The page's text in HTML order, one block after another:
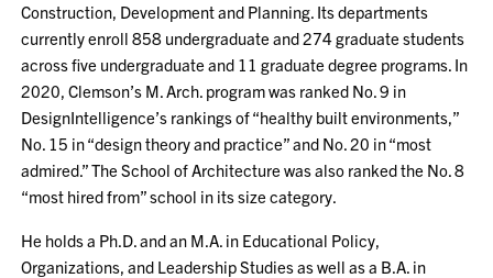
Construction, Development and Planning. Its departments
currently enroll 858 undergraduate and 274 graduate students
across five undergraduate and 11 graduate degree programs. In
2020, Clemson’s M. Arch. program was ranked No. 9 in
DesignIntelligence’s rankings of “healthy built environments,”
No. 15 in “design theory and practice” and No. 20 in “most
admired.” The School of Architecture was also ranked the No. 8
“most hired from” school in its size category.
He holds a Ph.D. and an M.A. in Educational Policy,
Organizations, and Leadership Studies as well as a B.A. in